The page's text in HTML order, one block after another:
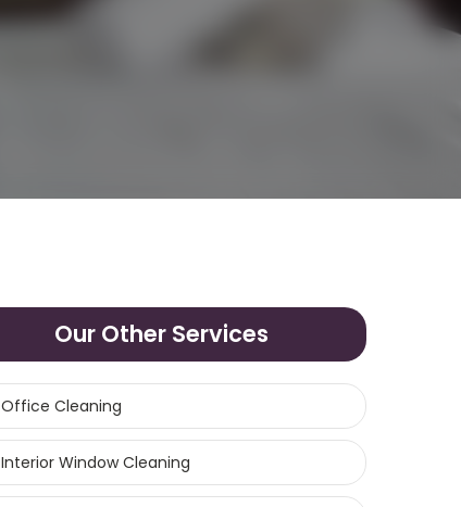
Our Other Services
Office Cleaning
Interior Window Cleaning